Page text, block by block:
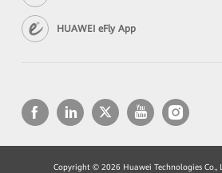
HUAWEI eFly App
Copyright © 2026 Huawei Technologies Co.,